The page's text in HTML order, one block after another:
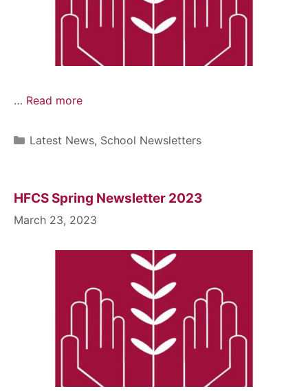
… Read more
Latest News, School Newsletters
HFCS Spring Newsletter 2023
March 23, 2023